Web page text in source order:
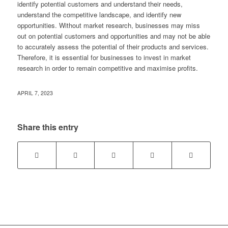
identify potential customers and understand their needs,
understand the competitive landscape, and identify new
opportunities. Without market research, businesses may miss
out on potential customers and opportunities and may not be able
to accurately assess the potential of their products and services.
Therefore, it is essential for businesses to invest in market
research in order to remain competitive and maximise profits.
APRIL 7, 2023
Share this entry